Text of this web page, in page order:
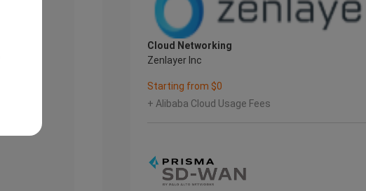
Cloud Networking
Zenlayer Inc
Starting from $0
+ Alibaba Cloud Usage Fees